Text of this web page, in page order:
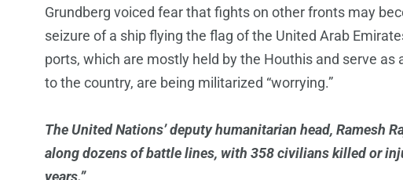
Grundberg voiced fear that fights on other fronts may
seizure of a ship flying the flag of the United Arab
ports, which are mostly held by the Houthis and serve
to the country, are being militarized “worrying.”
The United Nations’ deputy humanitarian head, Ramesh
along dozens of battle lines, with 358 civilians killed or
years.”